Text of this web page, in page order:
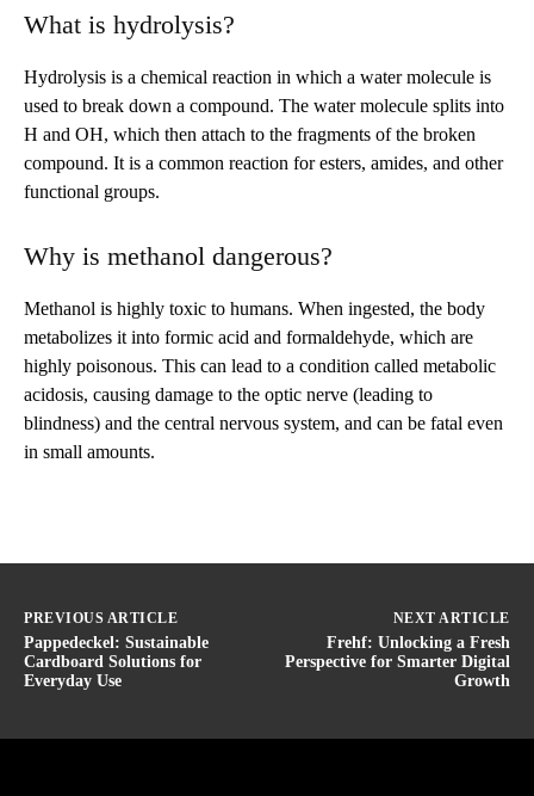
What is hydrolysis?
Hydrolysis is a chemical reaction in which a water molecule is
used to break down a compound. The water molecule splits into
H and OH, which then attach to the fragments of the broken
compound. It is a common reaction for esters, amides, and other
functional groups.
Why is methanol dangerous?
Methanol is highly toxic to humans. When ingested, the body
metabolizes it into formic acid and formaldehyde, which are
highly poisonous. This can lead to a condition called metabolic
acidosis, causing damage to the optic nerve (leading to
blindness) and the central nervous system, and can be fatal even
in small amounts.
PREVIOUS ARTICLE
Pappedeckel: Sustainable
Cardboard Solutions for
Everyday Use
NEXT ARTICLE
Frehf: Unlocking a Fresh
Perspective for Smarter Digital
Growth